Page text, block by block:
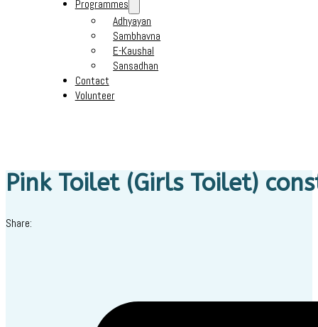
Programmes
Adhyayan
Sambhavna
E-Kaushal
Sansadhan
Contact
Volunteer
Pink Toilet (Girls Toilet)
Share: